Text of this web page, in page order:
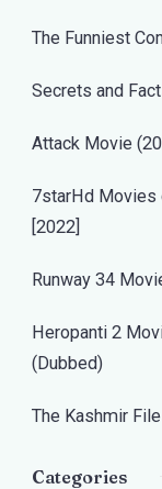
The Funniest
Secrets and
Attack Movie
7starHd Movies
[2022]
Runway 34
Heropanti 2
(Dubbed)
The Kashmir
Categories